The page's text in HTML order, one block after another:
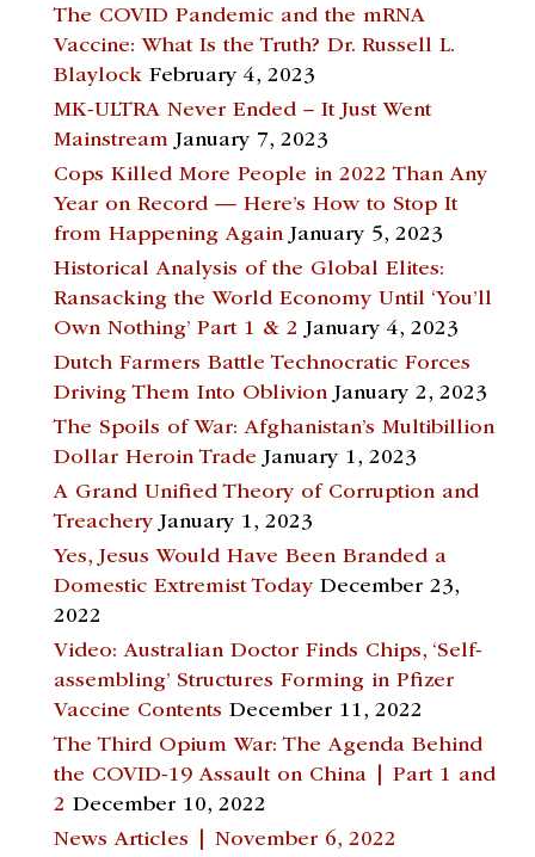
The COVID Pandemic and the mRNA
Vaccine: What Is the Truth? Dr. Russell L.
Blaylock February 4, 2023
MK-ULTRA Never Ended – It Just Went
Mainstream January 7, 2023
Cops Killed More People in 2022 Than Any
Year on Record — Here’s How to Stop It
from Happening Again January 5, 2023
Historical Analysis of the Global Elites:
Ransacking the World Economy Until ‘You’ll
Own Nothing’ Part 1 & 2 January 4, 2023
Dutch Farmers Battle Technocratic Forces
Driving Them Into Oblivion January 2, 2023
The Spoils of War: Afghanistan’s Multibillion
Dollar Heroin Trade January 1, 2023
A Grand Unified Theory of Corruption and
Treachery January 1, 2023
Yes, Jesus Would Have Been Branded a
Domestic Extremist Today December 23,
2022
Video: Australian Doctor Finds Chips, ‘Self-
assembling’ Structures Forming in Pfizer
Vaccine Contents December 11, 2022
The Third Opium War: The Agenda Behind
the COVID-19 Assault on China | Part 1 and
2 December 10, 2022
News Articles | November 6, 2022